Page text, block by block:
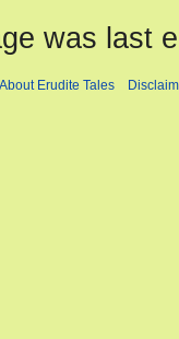
was last
About Erudite Tales